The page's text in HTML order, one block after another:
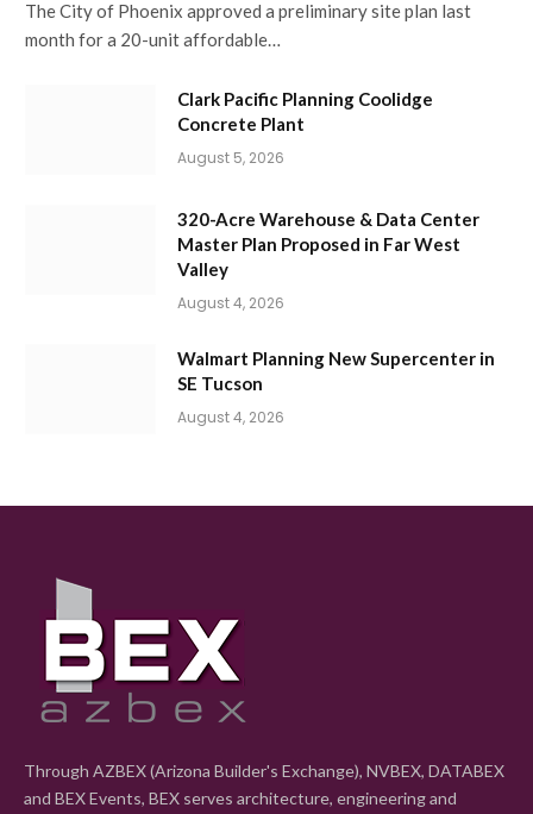
The City of Phoenix approved a preliminary site plan last
month for a 20-unit affordable…
Clark Pacific Planning Coolidge
Concrete Plant
August 5, 2026
320-Acre Warehouse & Data Center
Master Plan Proposed in Far West
Valley
August 4, 2026
Walmart Planning New Supercenter in
SE Tucson
August 4, 2026
Through AZBEX (Arizona Builder's Exchange), NVBEX, DATABEX
and BEX Events, BEX serves architecture, engineering and